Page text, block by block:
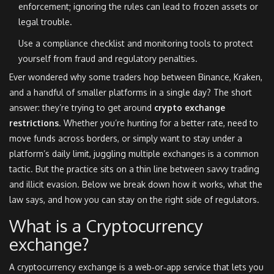
enforcement; ignoring the rules can lead to frozen assets or
legal trouble.
Use a compliance checklist and monitoring tools to protect
yourself from fraud and regulatory penalties.
Ever wondered why some traders hop between Binance, Kraken,
and a handful of smaller platforms in a single day? The short
answer: they’re trying to get around crypto exchange
restrictions. Whether you’re hunting for a better rate, need to
move funds across borders, or simply want to stay under a
platform’s daily limit, juggling multiple exchanges is a common
tactic. But the practice sits on a thin line between savvy trading
and illicit evasion. Below we break down how it works, what the
law says, and how you can stay on the right side of regulators.
What is a Cryptocurrency
exchange?
A cryptocurrency exchange is a web‑or‑app service that lets you